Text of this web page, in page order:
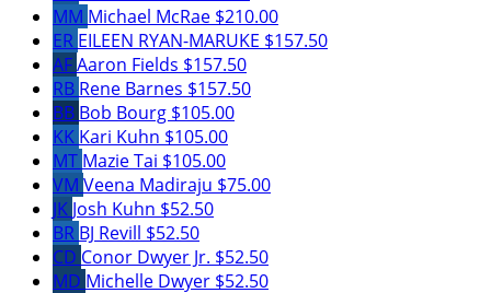
MM Michael McRae $210.00
ER EILEEN RYAN-MARUKE $157.50
AFAaron Fields $157.50
RB Rene Barnes $157.50
BB Bob Bourg $105.00
KK Kari Kuhn $105.00
MT Mazie Tai $105.00
VM Veena Madiraju $75.00
JK Josh Kuhn $52.50
BR BJ Revill $52.50
CD Conor Dwyer Jr. $52.50
MD Michelle Dwyer $52.50